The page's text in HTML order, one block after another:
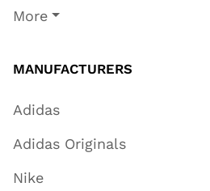
More
MANUFACTURERS
Adidas
Adidas Originals
Nike